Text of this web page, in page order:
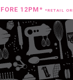
12PM* *RETAIL